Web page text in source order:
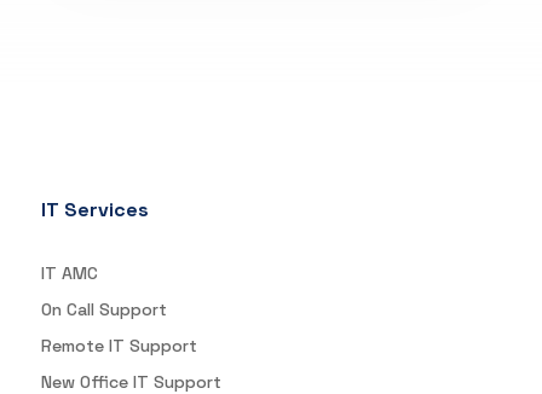
IT Services
IT AMC
On Call Support
Remote IT Support
New Office IT Support